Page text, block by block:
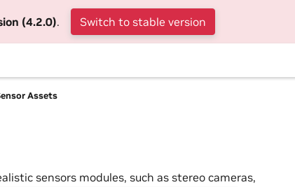
(4.2.0). Switch to stable version
Assets
sensors modules, such as stereo cameras,